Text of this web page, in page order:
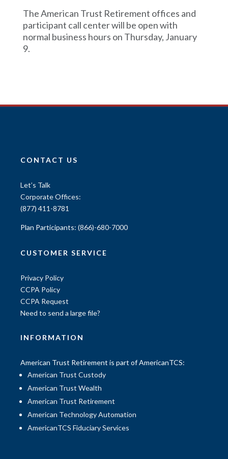
The American Trust Retirement offices and
participant call center will be open with
normal business hours on Thursday, January
9.
CONTACT US
Let’s Talk
Corporate Offices:
(877) 411-8781
Plan Participants: (866)-680-7000
CUSTOMER SERVICE
Privacy Policy
CCPA Policy
CCPA Request
Need to send a large file?
INFORMATION
American Trust Retirement is part of AmericanTCS:
American Trust Custody
American Trust Wealth
American Trust Retirement
American Technology Automation
AmericanTCS Fiduciary Services